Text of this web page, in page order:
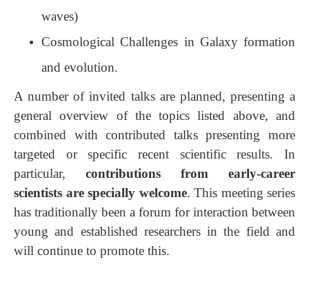
waves)
Cosmological Challenges in Galaxy formation
and evolution.
A number of invited talks are planned, presenting a
general overview of the topics listed above, and
combined with contributed talks presenting more
targeted or specific recent scientific results. In
particular, contributions from early-career
scientists are specially welcome. This meeting series
has traditionally been a forum for interaction between
young and established researchers in the field and
will continue to promote this.